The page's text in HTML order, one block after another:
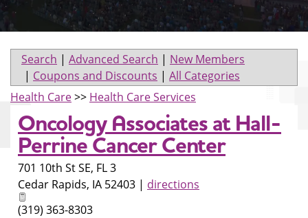
Search | Advanced Search | New Members
| Coupons and Discounts | All Categories
Health Care>> Health Care Services
Oncology Associates at Hall-
Perrine Cancer Center
701 10th St SE, FL 3
Cedar Rapids, IA 52403 | directions
(319) 363-8303